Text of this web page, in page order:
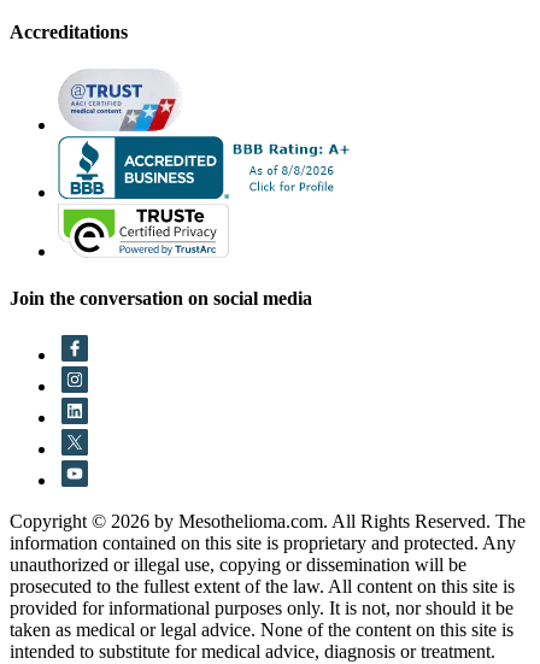
Accreditations
Join the conversation on social media
Copyright © 2026 by Mesothelioma.com. All Rights Reserved. The
information contained on this site is proprietary and protected. Any
unauthorized or illegal use, copying or dissemination will be
prosecuted to the fullest extent of the law. All content on this site is
provided for informational purposes only. It is not, nor should it be
taken as medical or legal advice. None of the content on this site is
intended to substitute for medical advice, diagnosis or treatment.